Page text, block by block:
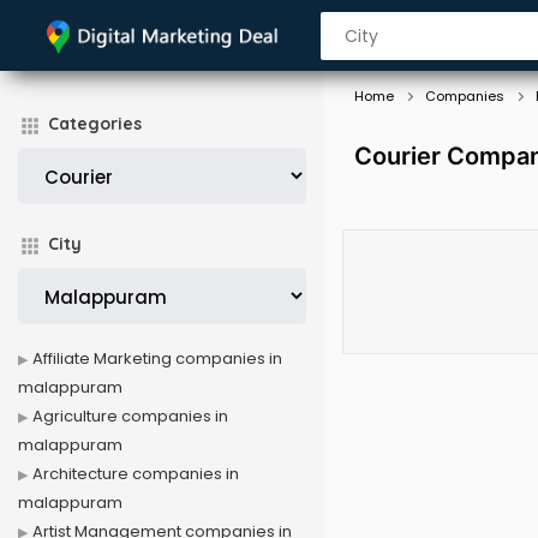
Categories
City
Home Companies
Courier
Affiliate Marketing companies in
malappuram
Agriculture companies in
malappuram
Architecture companies in
malappuram
Artist Management companies in